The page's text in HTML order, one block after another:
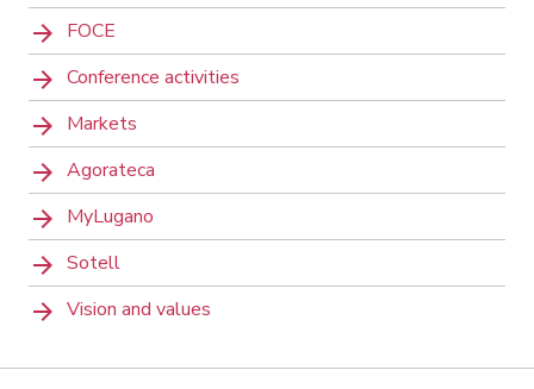
FOCE
Conference activities
Markets
Agorateca
MyLugano
Sotell
Vision and values